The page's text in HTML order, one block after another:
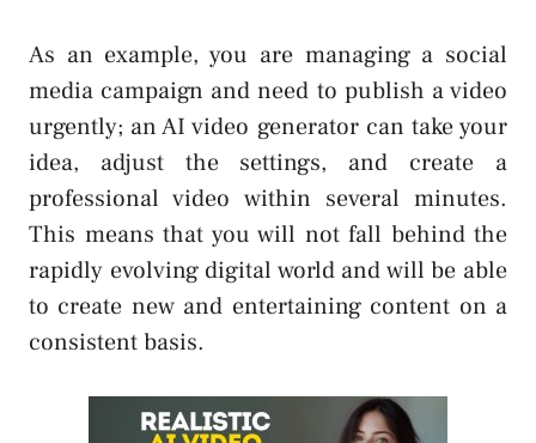
As an example, you are managing a social
media campaign and need to publish a video
urgently; an AI video generator can take your
idea, adjust the settings, and create a
professional video within several minutes.
This means that you will not fall behind the
rapidly evolving digital world and will be able
to create new and entertaining content on a
consistent basis.